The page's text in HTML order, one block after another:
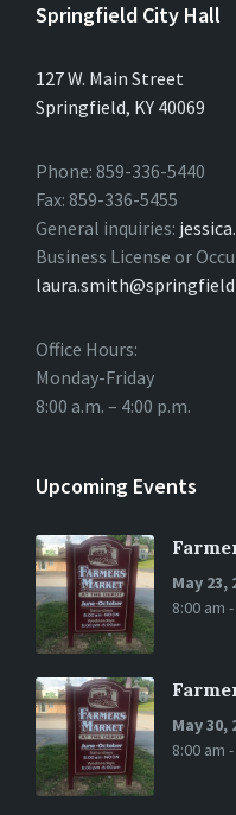
Springfield City Hall
127 W. Main Street
Springfield, KY 40069
Phone: 859-336-5440
Fax: 859-336-5455
General inquiries:
Business License or
Office Hours:
Monday-Friday
8:00 a.m. – 4:00 p.m.
Upcoming Events
May 23,
8:00 am
May 30,
8:00 am